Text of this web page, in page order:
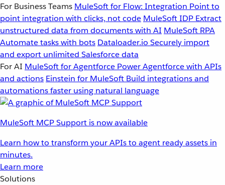
For Business Teams MuleSoft for Flow: Integration Point to
point integration with clicks, not code MuleSoft IDP Extract
unstructured data from documents with AI MuleSoft RPA
Automate tasks with bots Dataloader.io Securely import
and export unlimited Salesforce data
For AI MuleSoft for Agentforce Power Agentforce with APIs
and actions Einstein for MuleSoft Build integrations and
automations faster using natural language
MuleSoft MCP Support is now available
Learn how to transform your APIs to agent ready assets in
minutes.
Learn more
Solutions